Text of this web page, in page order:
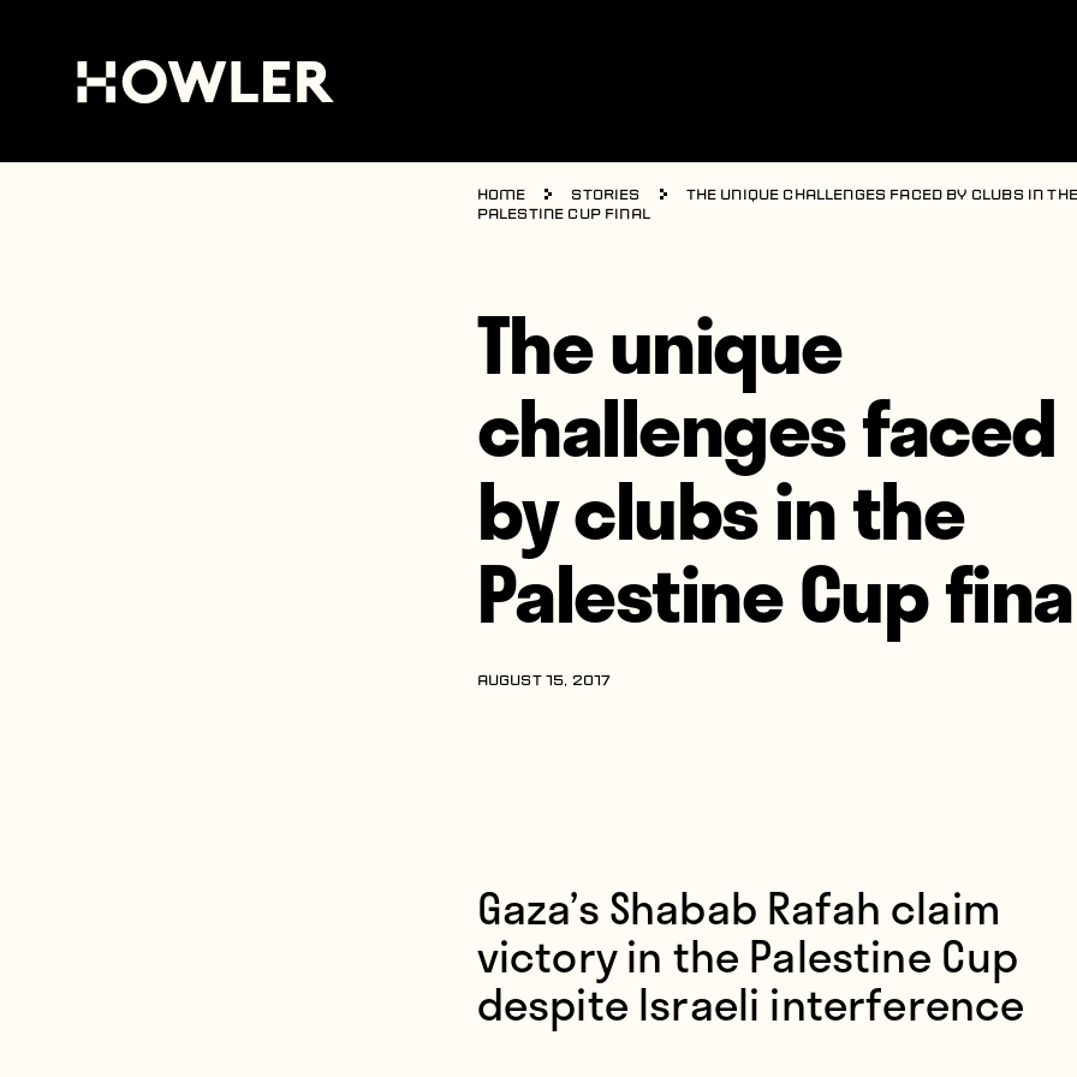
Home Stories
The unique challenges faced by clubs in the
Palestine Cup final
The unique
challenges faced
by clubs in the
Palestine Cup
AUGUST 15, 2017
Gaza’s Shabab Rafah claim
victory in the Palestine Cup
despite Israeli interference